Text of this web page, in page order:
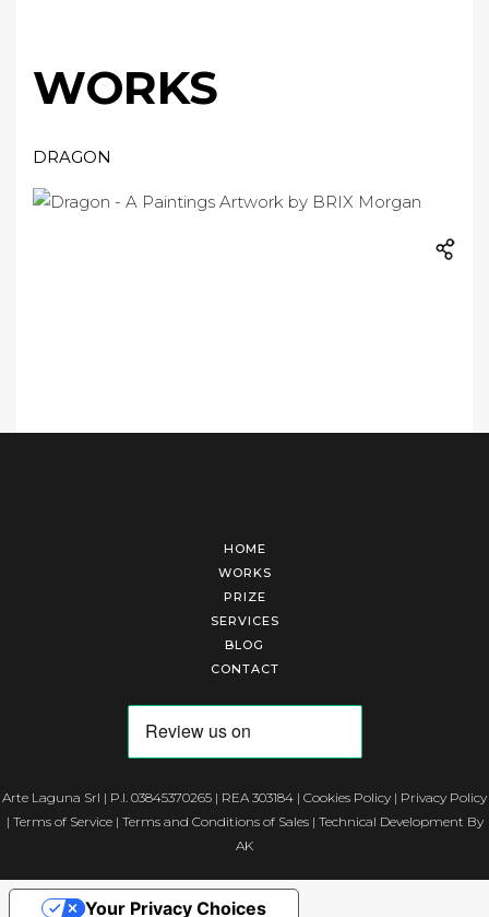
WORKS
DRAGON
HOME
WORKS
PRIZE
SERVICES
BLOG
CONTACT
Arte Laguna Srl | P.I. 03845370265 | REA 303184 | Cookies Policy | Privacy Policy
| Terms of Service| Terms and Conditions of Sales| Technical Development By
AK
Your Privacy Choices